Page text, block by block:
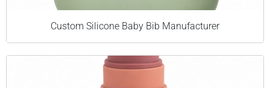
Custom Silicone Baby Bib Manufacturer